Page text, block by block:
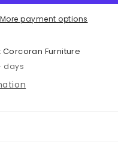
More payment options
Corcoran Furniture
days